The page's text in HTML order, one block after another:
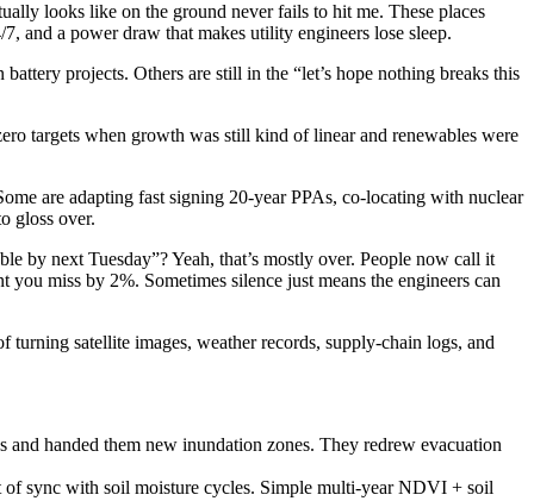
looks like on the ground never fails to hit me. These places
and a power draw that makes utility engineers lose sleep.
projects. Others are still in the “let’s hope nothing breaks this
targets when growth was still kind of linear and renewables were
are adapting fast signing 20-year PPAs, co-locating with nuclear
gloss over.
by next Tuesday”? Yeah, that’s mostly over. People now call it
miss by 2%. Sometimes silence just means the engineers can
satellite images, weather records, supply-chain logs, and
handed them new inundation zones. They redrew evacuation
of sync with soil moisture cycles. Simple multi-year NDVI + soil